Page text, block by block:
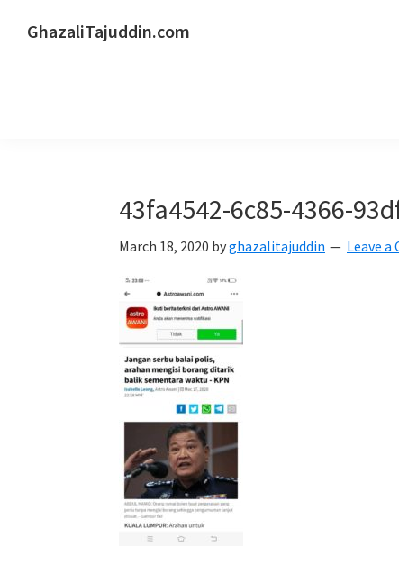
GhazaliTajuddin.com
43fa4542-6c85-4366-
March 18, 2020 byghazalitajuddin Leave